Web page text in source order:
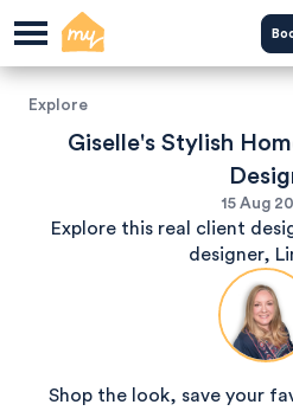
Explore
Giselle's Stylish
15 Aug
Explore this real client
designer,
Shop the look, save your